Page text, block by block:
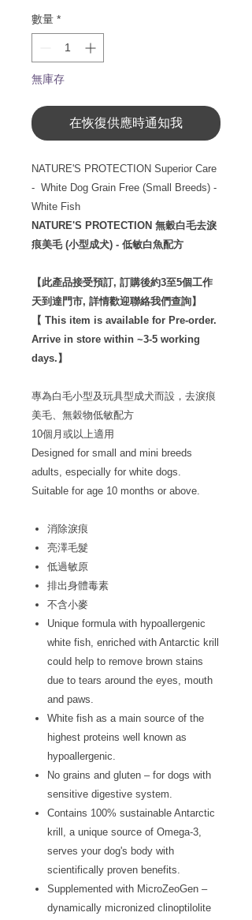
數量 *
無庫存
在恢復供應時通知我
NATURE'S PROTECTION Superior Care
- White Dog Grain Free (Small Breeds) -
White Fish
NATURE'S PROTECTION 無穀白毛去淚
痕美毛 (小型成犬) - 低敏白魚配方
【此產品接受預訂, 訂購後約3至5個工作
天到達門市, 詳情歡迎聯絡我們查詢】
【 This item is available for Pre-order.
Arrive in store within ~3-5 working
days.】
專為白毛小型及玩具型成犬而設，去淚痕
美毛、無穀物低敏配方
10個月或以上適用
Designed for small and mini breeds
adults, especially for white dogs.
Suitable for age 10 months or above.
消除淚痕
亮澤毛髮
低過敏原
排出身體毒素
不含小麥
Unique formula with hypoallergenic
white fish, enriched with Antarctic krill
could help to remove brown stains
due to tears around the eyes, mouth
and paws.
White fish as a main source of the
highest proteins well known as
hypoallergenic.
No grains and gluten – for dogs with
sensitive digestive system.
Contains 100% sustainable Antarctic
krill, a unique source of Omega-3,
serves your dog's body with
scientifically proven benefits.
Supplemented with MicroZeoGen –
dynamically micronized clinoptilolite